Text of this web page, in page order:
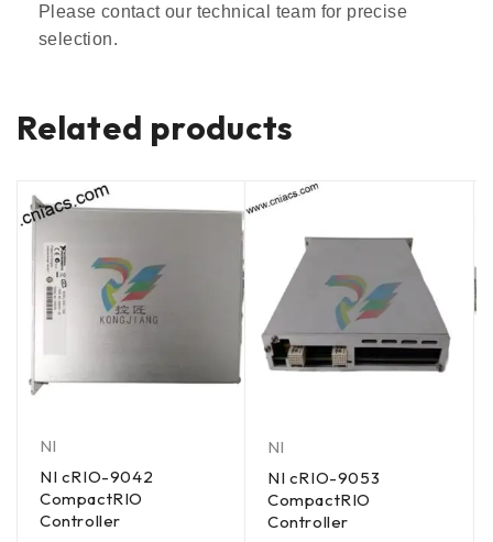
Please contact our technical team for precise
selection.
Related products
NI
NI cRIO-9042
CompactRIO
Controller
NI
NI cRIO-9053
CompactRIO
Controller